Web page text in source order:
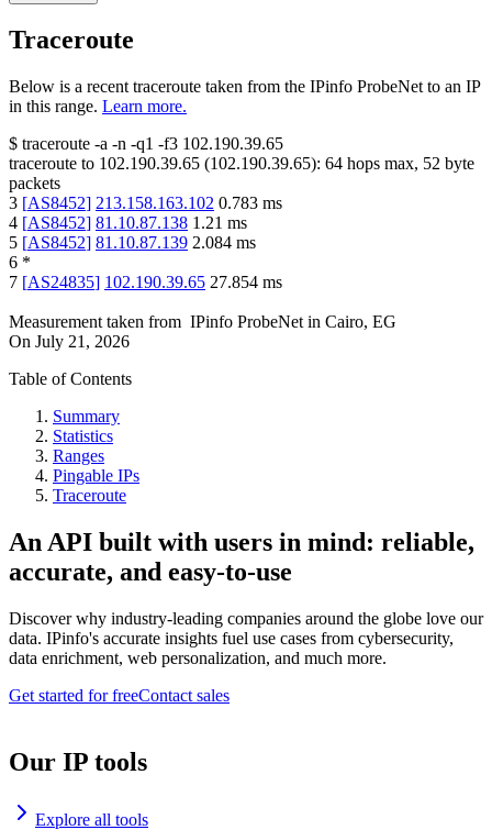
Traceroute
Below is a recent traceroute taken from the IPinfo ProbeNet to an IP
in this range. Learn more.
$ traceroute -a -n -q1 -f3 102.190.39.65
traceroute to 102.190.39.65 (102.190.39.65): 64 hops max, 52 byte
packets
3 [AS8452] 213.158.163.102 0.783 ms
4 [AS8452] 81.10.87.138 1.21 ms
5 [AS8452] 81.10.87.139 2.084 ms
6 *
7 [AS24835] 102.190.39.65 27.854 ms
Measurement taken from IPinfo ProbeNet in Cairo, EG
On July 21, 2026
Table of Contents
Summary
Statistics
Ranges
Pingable IPs
Traceroute
An API built with users in mind: reliable,
accurate, and easy-to-use
Discover why industry-leading companies around the globe love our
data. IPinfo's accurate insights fuel use cases from cybersecurity,
data enrichment, web personalization, and much more.
Get started for freeContact sales
Our IP tools
Explore all tools